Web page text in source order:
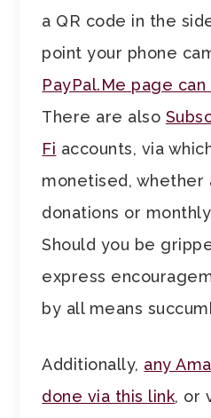
a QR code in the
point your phone
PayPal.Me page
There are also
Fi accounts, via
monetised, whether
donations or
Should you be
express
by all means
Additionally, any
done via this link, or